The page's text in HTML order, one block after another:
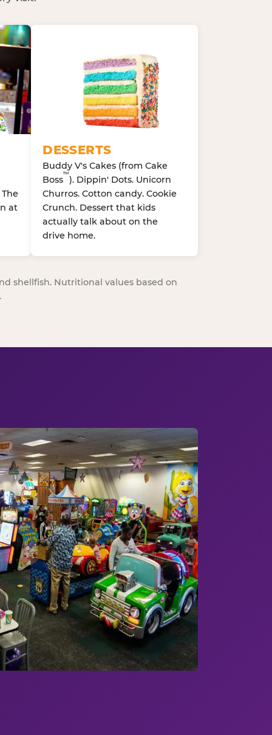
at
DESSERTS
Buddy V's Cakes (from Cake
Boss™). Dippin' Dots. Unicorn
Churros. Cotton candy. Cookie
Crunch. Dessert that kids
actually talk about on the
drive home.
shellfish. Nutritional values based on
.